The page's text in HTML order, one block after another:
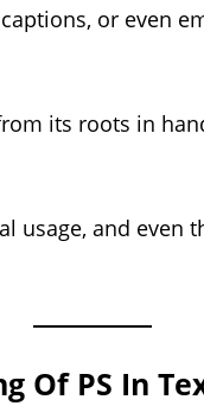
or even
its roots in
usage, and
Of PS In